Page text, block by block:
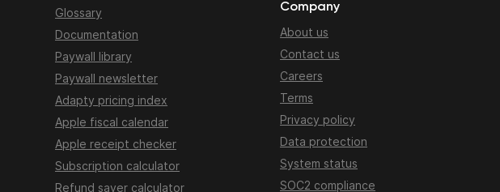
Glossary
Documentation
Paywall library
Paywall newsletter
Adapty pricing index
Apple fiscal calendar
Apple receipt checker
Subscription calculator
Refund saver calculator
Company
About us
Contact us
Careers
Terms
Privacy policy
Data protection
System status
SOC2 compliance